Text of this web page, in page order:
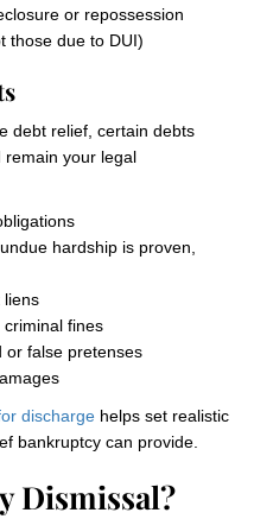
or repossession
those due to DUI)
debt relief, certain debts
remain your legal
hardship is proven,
liens
fines
or false pretenses
discharge helps set realistic
bankruptcy can provide.
Dismissal?